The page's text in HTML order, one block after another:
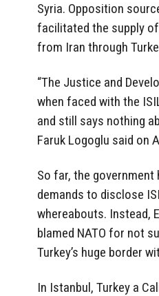
Syria. Opposition
facilitated the supply
from Iran through
“The Justice and
when faced with the
and still says nothing
Faruk Logoglu said on
So far, the
demands to disclose
whereabouts. Instead,
blamed NATO for not
Turkey’s huge border
In Istanbul, Turkey a